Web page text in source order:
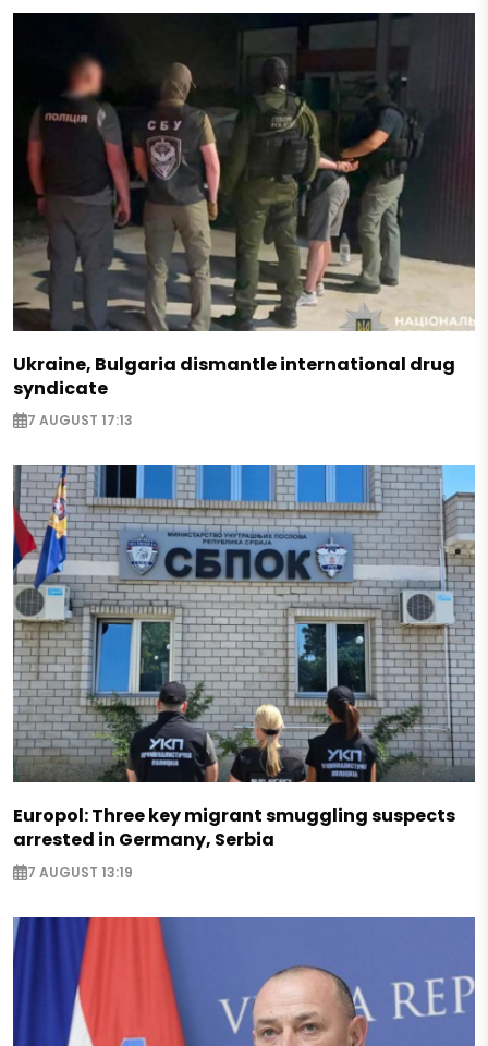
Ukraine, Bulgaria dismantle international drug
syndicate
7 AUGUST 17:13
Europol: Three key migrant smuggling suspects
arrested in Germany, Serbia
7 AUGUST 13:19